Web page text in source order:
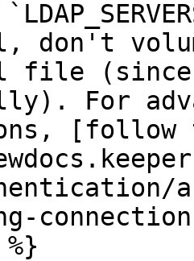
don't
file
For
[follow